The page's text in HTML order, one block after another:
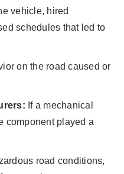
vehicle, hired
schedules that led to
on the road caused or
If a mechanical
component played a
road conditions,